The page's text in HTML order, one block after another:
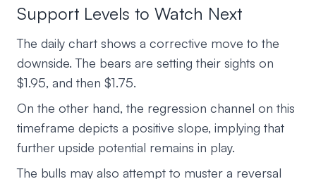
Support Levels to Watch Next
The daily chart shows a corrective move to the
downside. The bears are setting their sights on
$1.95, and then $1.75.
On the other hand, the regression channel on this
timeframe depicts a positive slope, implying that
further upside potential remains in play.
The bulls may also attempt to muster a reversal